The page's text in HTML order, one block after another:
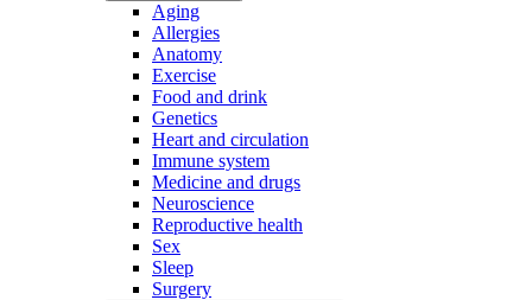
Aging
Allergies
Anatomy
Exercise
Food and drink
Genetics
Heart and circulation
Immune system
Medicine and drugs
Neuroscience
Reproductive health
Sex
Sleep
Surgery